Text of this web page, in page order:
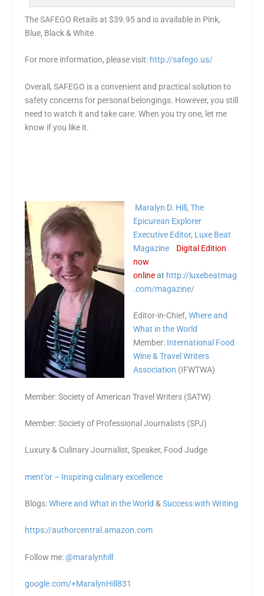
The SAFEGO Retails at $39.95 and is available in Pink,
Blue, Black & White
For more information, please visit: http://safego.us/
Overall, SAFEGO is a convenient and practical solution to
safety concerns for personal belongings. However, you still
need to watch it and take care. When you try one, let me
know if you like it.
Maralyn D. Hill ,The
Epicurean Explorer
Executive Editor, Luxe Beat
Magazine
Digital Edition
now
onlineat http://luxebeatmag
.com/magazine/
Editor-in-Chief,Where and
What in the World
Member: International Food
Wine & Travel Writers
Association (IFWTWA)
Member: Society of American Travel Writers (SATW)
Member: Society of Professional Journalists (SPJ)
Luxury & Culinary Journalist, Speaker, Food Judge
ment’or – Inspiring culinary excellence
Blogs:Where and What in the World &Success with Writing
https://authorcentral.amazon.com
Follow me:@maralynhill
google.com/+MaralynHill831